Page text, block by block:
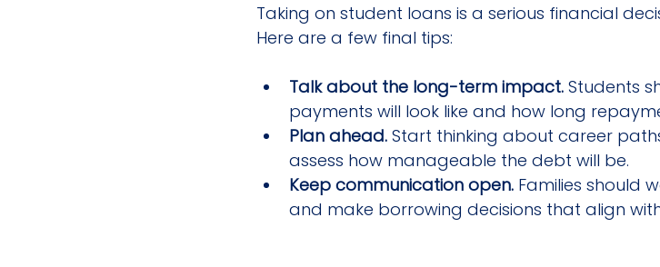
Taking on student loans is a serious financial
Here are a few final tips:
Talk about the long-term impact. Students
payments will look like and how long
Plan ahead. Start thinking about career
assess how manageable the debt will be.
Keep communication open. Families should
and make borrowing decisions that align